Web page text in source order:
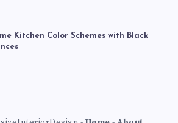
Kitchen Color Schemes with Black